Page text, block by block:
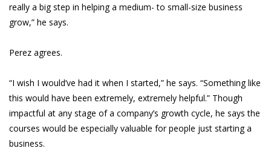
really a big step in helping a medium- to small-size business
grow,” he says.
Perez agrees.
“I wish I would’ve had it when I started,” he says. “Something like
this would have been extremely, extremely helpful.” Though
impactful at any stage of a company’s growth cycle, he says the
courses would be especially valuable for people just starting a
business.